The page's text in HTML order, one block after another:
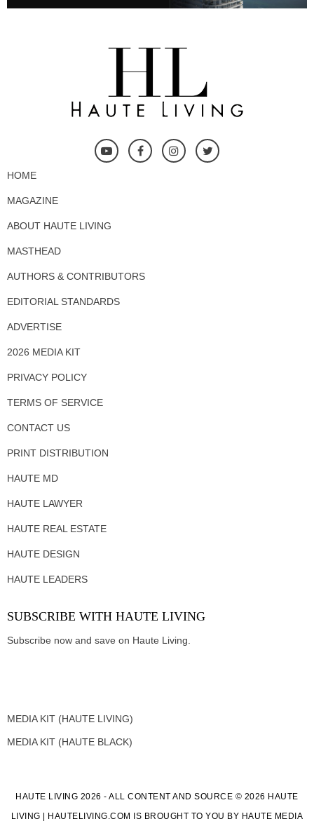
HOME
MAGAZINE
ABOUT HAUTE LIVING
MASTHEAD
AUTHORS & CONTRIBUTORS
EDITORIAL STANDARDS
ADVERTISE
2026 MEDIA KIT
PRIVACY POLICY
TERMS OF SERVICE
CONTACT US
PRINT DISTRIBUTION
HAUTE MD
HAUTE LAWYER
HAUTE REAL ESTATE
HAUTE DESIGN
HAUTE LEADERS
SUBSCRIBE WITH HAUTE LIVING
Subscribe now and save on Haute Living.
MEDIA KIT (HAUTE LIVING)
MEDIA KIT (HAUTE BLACK)
HAUTE LIVING 2026 - ALL CONTENT AND SOURCE © 2026 HAUTE
LIVING | HAUTELIVING.COM IS BROUGHT TO YOU BY HAUTE MEDIA